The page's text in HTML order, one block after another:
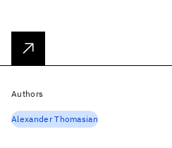
Authors
Alexander Thomasian